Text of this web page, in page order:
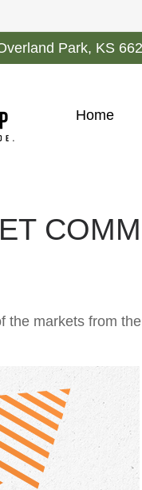
Park, KS
Home
the markets from